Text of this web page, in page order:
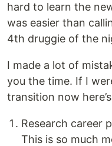
hard to learn the
was easier than
4th druggie of the
I made a lot of
you the time. If I
transition now
Research career
This is so much